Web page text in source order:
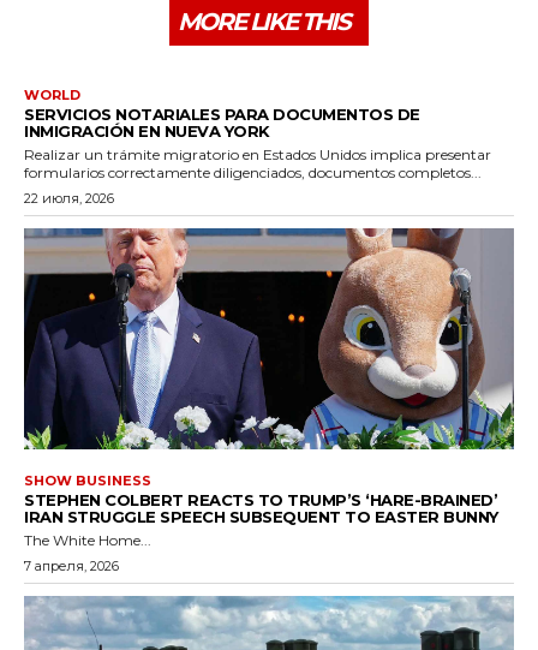
MORE LIKE THIS
WORLD
SERVICIOS NOTARIALES PARA DOCUMENTOS DE
INMIGRACIÓN EN NUEVA YORK
Realizar un trámite migratorio en Estados Unidos implica presentar
formularios correctamente diligenciados, documentos completos...
22 июля, 2026
SHOW BUSINESS
STEPHEN COLBERT REACTS TO TRUMP’S ‘HARE-BRAINED’
IRAN STRUGGLE SPEECH SUBSEQUENT TO EASTER BUNNY
The White Home...
7 апреля, 2026